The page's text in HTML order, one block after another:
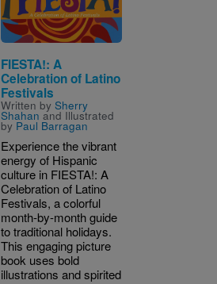
FIESTA!: A
Celebration of Latino
Festivals
Written by Sherry
Shahan and Illustrated
by Paul Barragan
Experience the vibrant
energy of Hispanic
culture in FIESTA!: A
Celebration of Latino
Festivals, a colorful
month-by-month guide
to traditional holidays.
This engaging picture
book uses bold
illustrations and spirited